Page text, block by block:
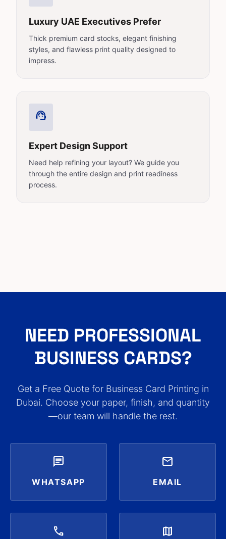
Luxury UAE Executives Prefer
Thick premium card stocks, elegant finishing
styles, and flawless print quality designed to
impress.
support_agent
Expert Design Support
Need help refining your layout? We guide you
through the entire design and print readiness
process.
NEED PROFESSIONAL
BUSINESS CARDS?
Get a Free Quote for Business Card Printing in
Dubai. Choose your paper, finish, and quantity
—our team will handle the rest.
chat
WHATSAPP
mail
EMAIL
call map